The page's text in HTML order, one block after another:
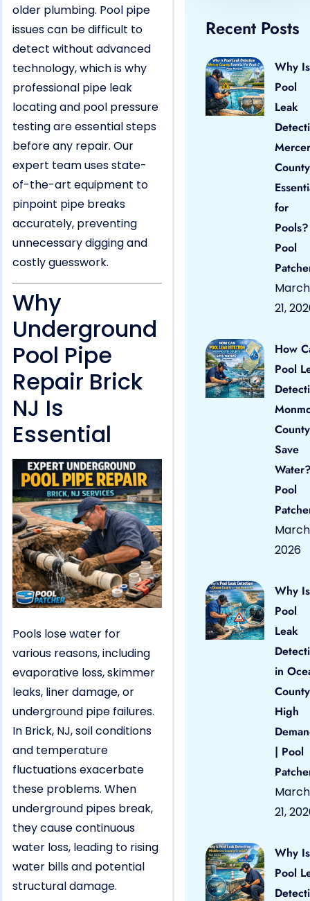
older plumbing. Pool pipe
issues can be difficult to
detect without advanced
technology, which is why
professional pipe leak
locating and pool pressure
testing are essential steps
before any repair. Our
expert team uses state-
of-the-art equipment to
pinpoint pipe breaks
accurately, preventing
unnecessary digging and
costly guesswork.
Why
Underground
Pool Pipe
Repair Brick
NJ Is
Essential
Pools lose water for
various reasons, including
evaporative loss, skimmer
leaks, liner damage, or
underground pipe failures.
In Brick, NJ, soil conditions
and temperature
fluctuations exacerbate
these problems. When
underground pipes break,
they cause continuous
water loss, leading to rising
water bills and potential
structural damage.
Recent Posts
Why Is
Pool
Leak
Mercer
County
for
Pool
March
21,
How
Pool
County
Save
Pool
March
2026
Why Is
Pool
Leak
in
High
| Pool
March
21,
Why Is
Pool